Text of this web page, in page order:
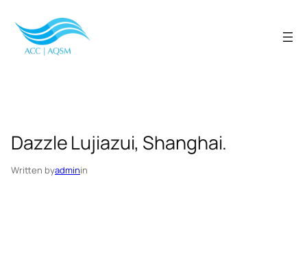
content
Dazzle Lujiazui, Shanghai.
Written byadminin